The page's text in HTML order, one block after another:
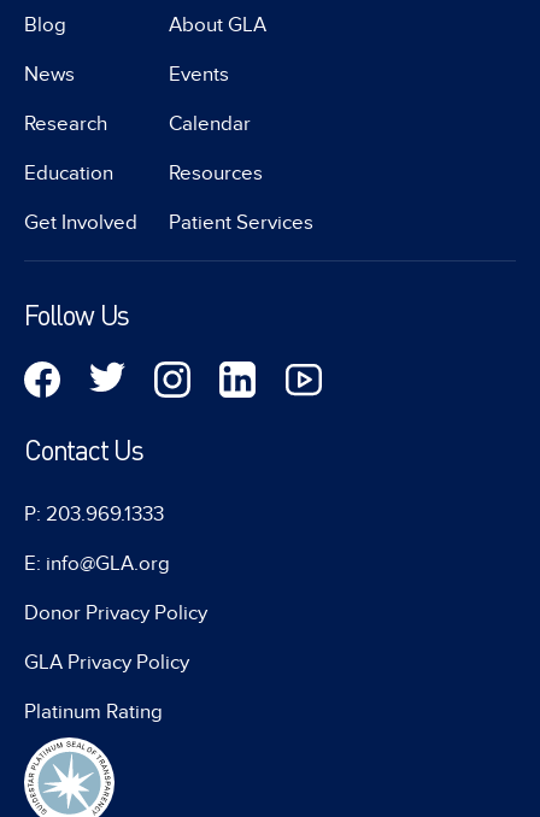
Blog
News
Research
Education
Get Involved
About GLA
Events
Calendar
Resources
Patient Services
Follow Us
Contact Us
P: 203.969.1333
E: info@GLA.org
Donor Privacy Policy
GLA Privacy Policy
Platinum Rating